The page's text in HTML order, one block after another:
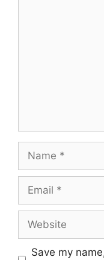
Save my